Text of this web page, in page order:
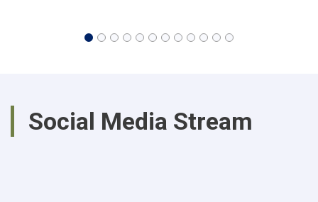
Social Media Stream